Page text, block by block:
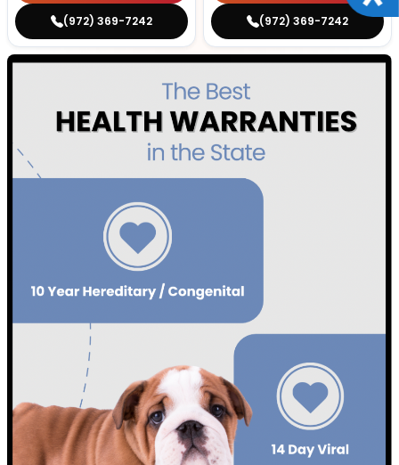
(972) 369-7242 (972) 369-7242